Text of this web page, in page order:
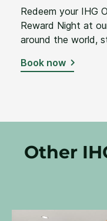
Redeem your IHG
Reward Night at
around the world,
Book now
Other